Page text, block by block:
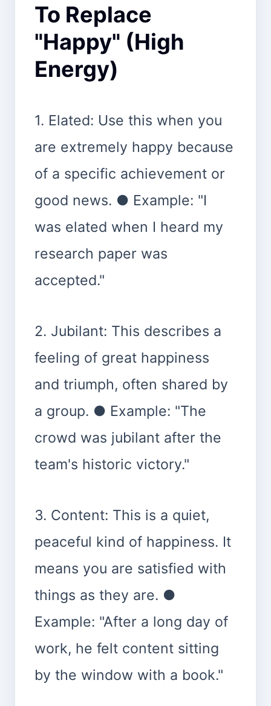
To Replace
"Happy" (High
Energy)
1. Elated: Use this when you
are extremely happy because
of a specific achievement or
good news. ● Example: "I
was elated when I heard my
research paper was
accepted."
2. Jubilant: This describes a
feeling of great happiness
and triumph, often shared by
a group. ● Example: "The
crowd was jubilant after the
team's historic victory."
3. Content: This is a quiet,
peaceful kind of happiness. It
means you are satisfied with
things as they are. ●
Example: "After a long day of
work, he felt content sitting
by the window with a book."